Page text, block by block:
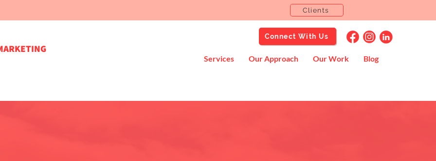
Clients
Connect With Us
Services Our Approach Our Work Blog